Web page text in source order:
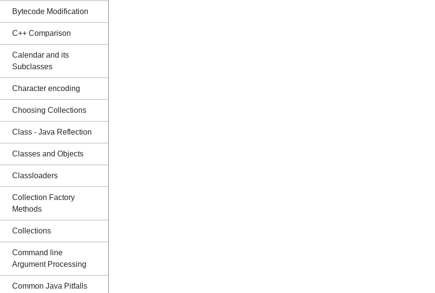
Bytecode Modification
C++ Comparison
Calendar and its
Subclasses
Character encoding
Choosing Collections
Class - Java Reflection
Classes and Objects
Classloaders
Collection Factory
Methods
Collections
Command line
Argument Processing
Common Java Pitfalls